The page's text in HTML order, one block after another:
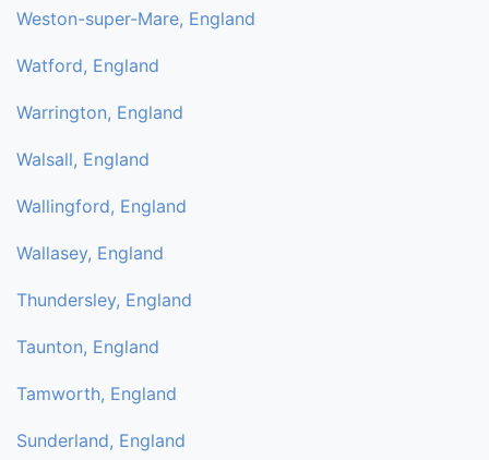
Weston-super-Mare, England
Watford, England
Warrington, England
Walsall, England
Wallingford, England
Wallasey, England
Thundersley, England
Taunton, England
Tamworth, England
Sunderland, England